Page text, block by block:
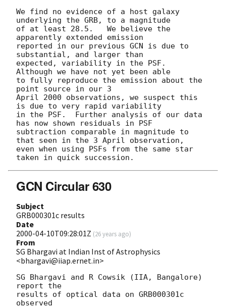
We find no evidence of a host galaxy
underlying the GRB, to a magnitude
of at least 28.5.   We believe the
apparently extended emission
reported in our previous GCN is due to
substantial, and larger than
expected, variability in the PSF.
Although we have not yet been able
to fully reproduce the emission about the
point source in our 3
April 2000 observations, we suspect this
is due to very rapid variability
in the PSF.  Further analysis of our data
has now shown residuals in PSF
subtraction comparable in magnitude to
that seen in the 3 April observation,
even when using PSFs from the same star
GCN Circular 630
Subject
GRB000301c results
Date
2000-04-10T09:28:01Z (26 years ago)
From
SG Bhargavi at Indian Inst of Astrophysics
<bhargavi@iiap.ernet.in>
SG Bhargavi and R Cowsik (IIA, Bangalore)
report the
results of optical data on GRB000301c
observed